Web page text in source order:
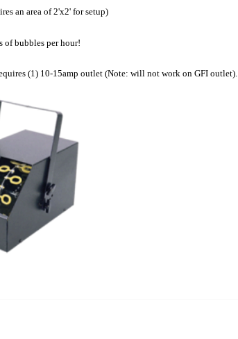
an area of 2'x2' for setup)
of bubbles per hour!
(1) 10-15amp outlet (Note: will not work on GFI outlet).